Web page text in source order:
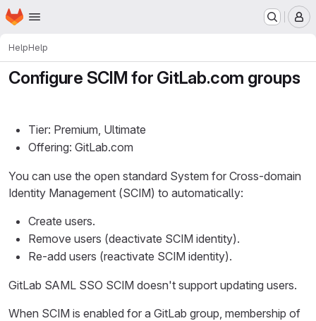
Skip to main content
Homepage
HelpHelp
Configure SCIM for GitLab.com groups
Tier: Premium, Ultimate
Offering: GitLab.com
You can use the open standard System for Cross-domain
Identity Management (SCIM) to automatically:
Create users.
Remove users (deactivate SCIM identity).
Re-add users (reactivate SCIM identity).
GitLab SAML SSO SCIM doesn't support updating users.
When SCIM is enabled for a GitLab group, membership of